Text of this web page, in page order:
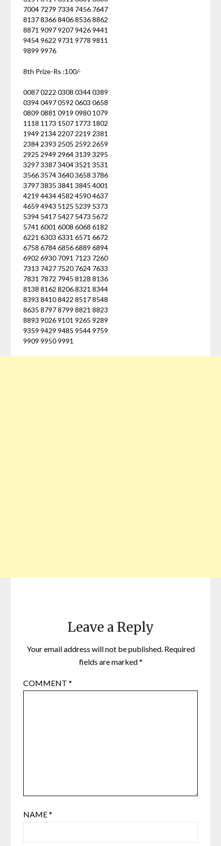
7004 7279 7334 7456 7647
8137 8366 8406 8536 8862
8871 9097 9207 9426 9441
9454 9622 9731 9778 9811
9899 9976
8th Prize-Rs :100/-
0087 0222 0308 0344 0389
0394 0497 0592 0603 0658
0809 0881 0919 0980 1079
1118 1173 1507 1773 1802
1949 2134 2207 2219 2381
2384 2393 2505 2592 2659
2925 2949 2964 3139 3295
3297 3387 3404 3521 3531
3566 3574 3640 3658 3786
3797 3835 3841 3845 4001
4219 4434 4582 4590 4637
4659 4943 5125 5239 5373
5394 5417 5427 5473 5672
5741 6001 6008 6068 6182
6221 6303 6331 6571 6672
6758 6784 6856 6889 6894
6902 6930 7091 7123 7260
7313 7427 7520 7624 7633
7831 7872 7945 8128 8136
8138 8162 8206 8321 8344
8393 8410 8422 8517 8548
8635 8797 8799 8821 8823
8893 9026 9101 9265 9289
9359 9429 9485 9544 9759
9909 9950 9991
Leave a Reply
Your email address will not be published. Required
fields are marked*
COMMENT*
NAME*